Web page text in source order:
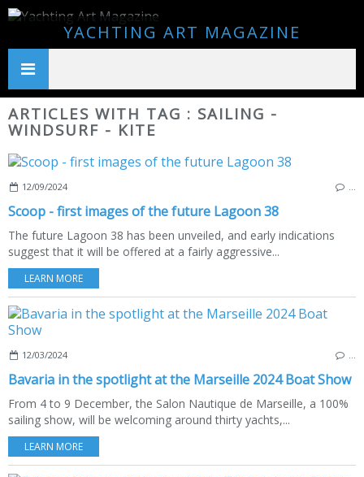
YACHTING ART MAGAZINE
ARTICLES WITH TAG : SAILING -
WINDSURF - KITE
12/09/2024
Scoop - first images of the future Lagoon 38
The future Lagoon 38 has been unveiled, and early indications
suggest that it will be offered at a fairly aggressive...
LEARN MORE
12/03/2024
Bavaria in the spotlight at the Marseille 2024 Boat Show
From 4 to 9 December, the Salon Nautique de Marseille, a 100%
sailing show, will be welcoming around thirty yachts,...
LEARN MORE